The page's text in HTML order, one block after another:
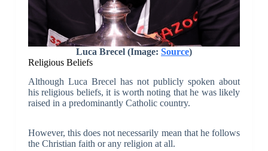
Luca Brecel (Image: Source)
Religious Beliefs
Although Luca Brecel has not publicly spoken about
his religious beliefs, it is worth noting that he was likely
raised in a predominantly Catholic country.
However, this does not necessarily mean that he follows
the Christian faith or any religion at all.